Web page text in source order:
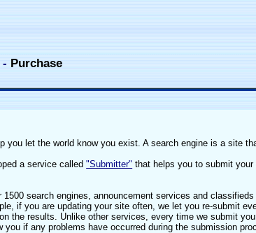
- Purchase
you let the world know you exist. A search engine is a site
a service called"Submitter" that helps you to submit
search engines, announcement services and
if you are updating your site often, we let you re-submit
the results. Unlike other services, every time we submit
if any problems have occurred during the submission